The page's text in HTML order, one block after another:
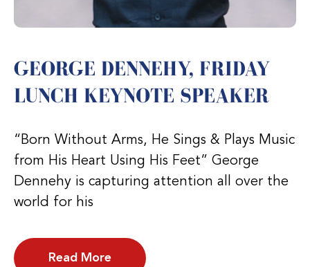
GEORGE DENNEHY, FRIDAY
LUNCH KEYNOTE SPEAKER
“Born Without Arms, He Sings & Plays Music
from His Heart Using His Feet” George
Dennehy is capturing attention all over the
world for his
Read More